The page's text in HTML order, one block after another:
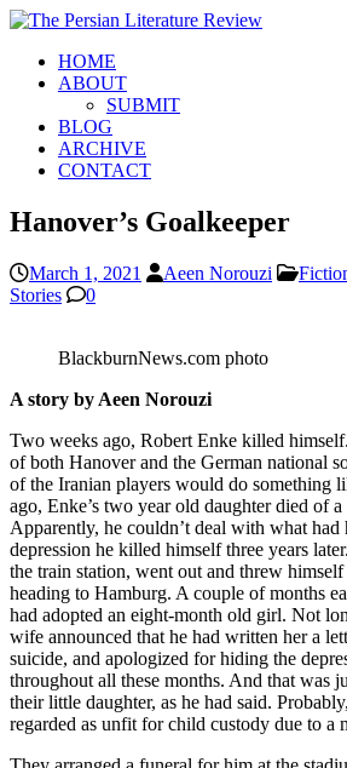
HOME
ABOUT
SUBMIT
BLOG
ARCHIVE
CONTACT
Hanover’s Goalkeeper
March 1, 2021 Aeen Norouzi
Stories
0
BlackburnNews.com photo
A story by Aeen Norouzi
Two weeks ago, Robert Enke killed
of both Hanover and the German national
of the Iranian players would do something
ago, Enke’s two year old daughter died of a
Apparently, he couldn’t deal with what had
depression he killed himself three years
the train station, went out and threw
heading to Hamburg. A couple of months
had adopted an eight-month old girl. Not
wife announced that he had written her a
suicide, and apologized for hiding the
throughout all these months. And that was
their little daughter, as he had said.
regarded as unfit for child custody due to a